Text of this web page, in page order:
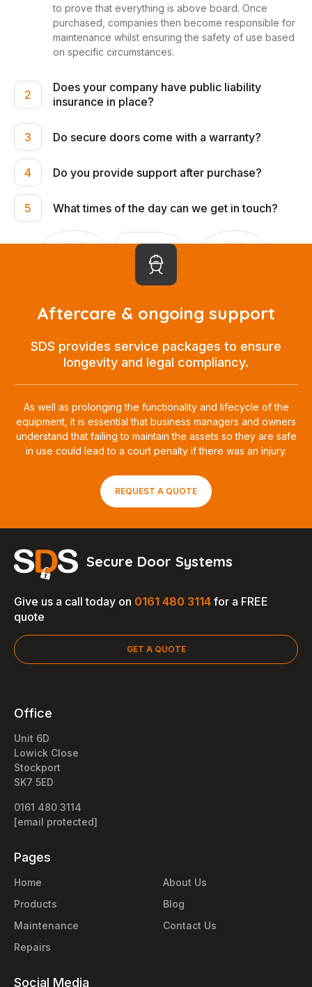
to prove that everything is above board. Once
purchased, companies then become responsible for
maintenance whilst ensuring the safety of use based
on specific circumstances.
2
Does your company have public liability
insurance in place?
3 Do secure doors come with a warranty?
4 Do you provide support after purchase?
5 What times of the day can we get in touch?
Aftercare & ongoing support
SDS provides service packages to ensure
longevity and legal compliancy.
As well as prolonging the functionality and lifecycle of the
equipment, it is essential that business managers and owners
understand that failing to maintain the assets so they are safe
in use could lead to a court penalty if there was an injury.
REQUEST A QUOTE
Secure Door Systems
Give us a call today on 0161 480 3114 for a FREE
quote
GET A QUOTE
Office
Unit 6D
Lowick Close
Stockport
SK7 5ED
0161 480 3114
[email protected]
Pages
Home
About Us
Products
Blog
Maintenance
Contact Us
Repairs
Social Media